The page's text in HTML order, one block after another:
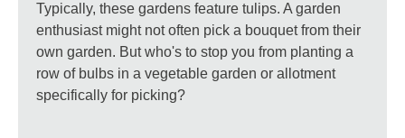
Typically, these gardens feature tulips. A garden
enthusiast might not often pick a bouquet from their
own garden. But who's to stop you from planting a
row of bulbs in a vegetable garden or allotment
specifically for picking?